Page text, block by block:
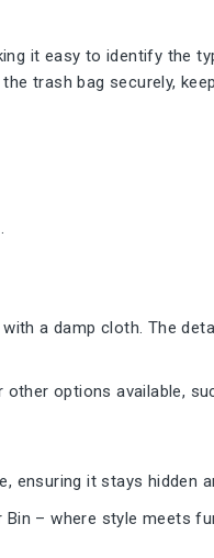
it easy to identify the
trash bag securely,
a damp cloth. The
options available,
ensuring it stays hidden
Bin – where style meets